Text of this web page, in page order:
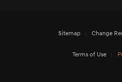
Sitemap Change
Terms of Use